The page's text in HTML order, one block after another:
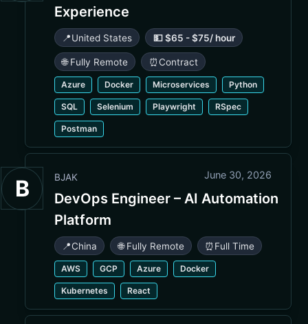
Experience
📍United States 💵 $65 - $75/ hour
🌐 Fully Remote ⏰Contract
Azure Docker Microservices Python
SQL Selenium Playwright RSpec
Postman
B BJAK June 30, 2026
DevOps Engineer – AI Automation
Platform
📍China 🌐 Fully Remote ⏰ Full Time
AWS GCP Azure Docker
Kubernetes React